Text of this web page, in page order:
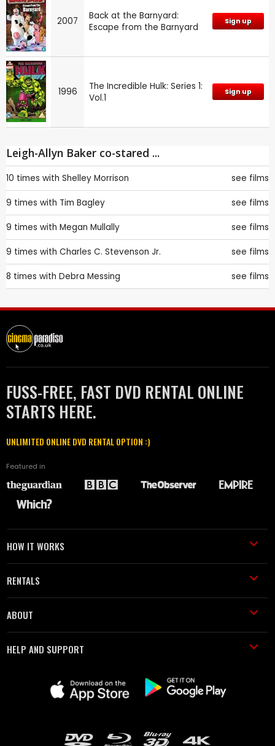
2007
Back at the Barnyard:
Escape from the Barnyard
Sign up
1996
The Incredible Hulk: Series 1:
Vol.1
Sign up
Leigh-Allyn Baker co-stared ...
10 times with Shelley Morrison see films
9 times with Tim Bagley see films
9 times with Megan Mullally see films
9 times with Charles C. Stevenson Jr. see films
8 times with Debra Messing see films
FUSS-FREE, FAST DVD RENTAL ONLINE
STARTS HERE.
UNLIMITED ONLINE DVD RENTAL OPTION :)
Featured in
HOW IT WORKS
RENTALS
ABOUT
HELP AND SUPPORT